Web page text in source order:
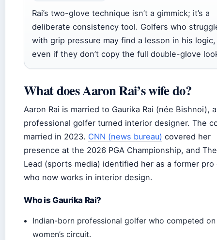
Rai’s two-glove technique isn’t a gimmick; it’s a
deliberate consistency tool. Golfers who
with grip pressure may find a lesson in his logic,
even if they don’t copy the full double-glove
What does Aaron Rai’s wife do?
Aaron Rai is married to Gaurika Rai (née Bishnoi), a
professional golfer turned interior designer. The
married in 2023. CNN (news bureau) covered her
presence at the 2026 PGA Championship, and
Lead (sports media) identified her as a former pro
who now works in interior design.
Who is Gaurika Rai?
Indian-born professional golfer who competed
women’s circuit.